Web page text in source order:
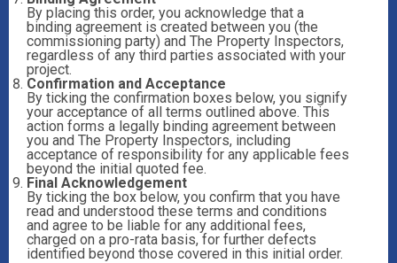
By placing this order, you acknowledge that a
binding agreement is created between you (the
commissioning party) and The Property Inspectors,
regardless of any third parties associated with your
project.
Confirmation and Acceptance
By ticking the confirmation boxes below, you signify
your acceptance of all terms outlined above. This
action forms a legally binding agreement between
you and The Property Inspectors, including
acceptance of responsibility for any applicable fees
beyond the initial quoted fee.
Final Acknowledgement
By ticking the box below, you confirm that you have
read and understood these terms and conditions
and agree to be liable for any additional fees,
charged on a pro-rata basis, for further defects
identified beyond those covered in this initial order.